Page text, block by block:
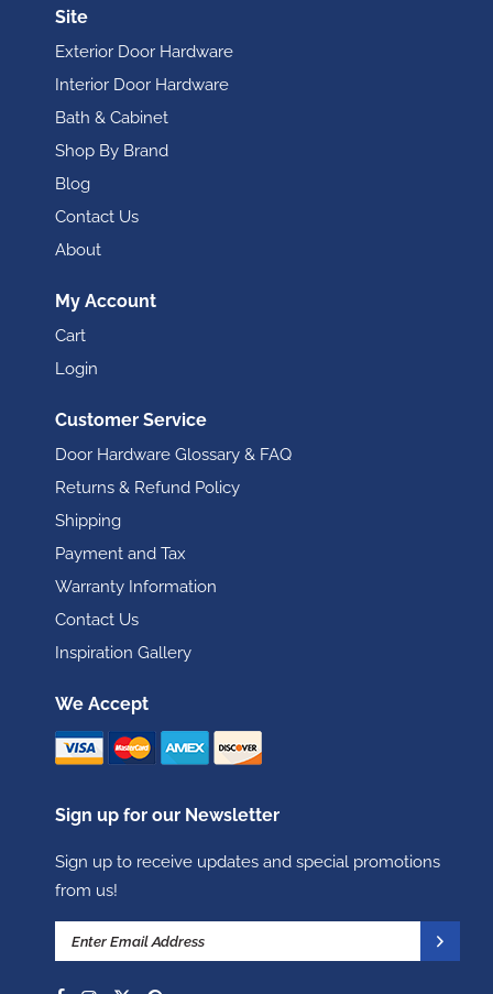
Site
Exterior Door Hardware
Interior Door Hardware
Bath & Cabinet
Shop By Brand
Blog
Contact Us
About
My Account
Cart
Login
Customer Service
Door Hardware Glossary & FAQ
Returns & Refund Policy
Shipping
Payment and Tax
Warranty Information
Contact Us
Inspiration Gallery
We Accept
Sign up for our Newsletter
Sign up to receive updates and special promotions
from us!